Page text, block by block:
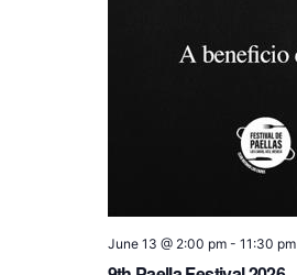
June 13 @ 2:00 pm- 11:30 pm